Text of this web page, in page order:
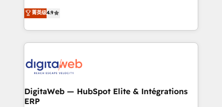
Agent Development Deploy AI agents for
prospecting, follow-ups, service triage, and
onboarding in weeks Growth-Track: Unlock
advanced optimization & adoption 📍 São Paulo, BR
From CRM data migrations to real-time integrations
and portal consolidations, we ensure clean, reliable
data across every system. Core Solutions: -
HubSpot CRM Data Migration - Custom HubSpot
Synchronization - HubSpot Portal Consolidation -
to HubSpot migrations - HubSpot and NetSuite or
ERP integrations - Multi-system data
菁英级4.9
DigitaWeb — HubSpot Elite & Intégrations
ERP